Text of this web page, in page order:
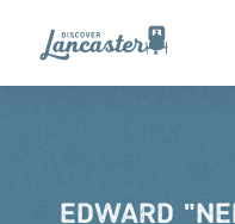
Skip to content
EDWARD